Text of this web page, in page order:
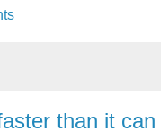
than it can